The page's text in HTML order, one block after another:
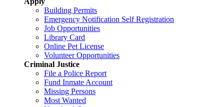
Building Permits
Emergency Notification Self Registration
Job Opportunities
Library Card
Online Pet License
Volunteer Opportunities
Criminal Justice
File a Police Report
Fund Inmate Account
Missing Persons
Most Wanted